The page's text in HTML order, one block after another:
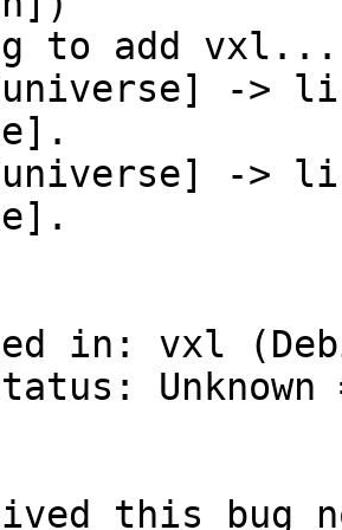
->
->
in: vxl
this bug